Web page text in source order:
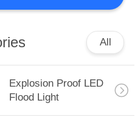
All
Explosion Proof LED
Flood Light